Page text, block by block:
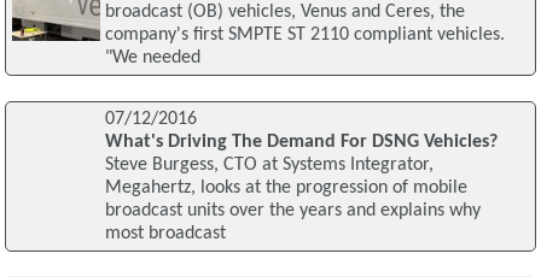
broadcast (OB) vehicles, Venus and Ceres, the
company's first SMPTE ST 2110 compliant vehicles.
"We needed
07/12/2016
What's Driving The Demand For DSNG Vehicles?
Steve Burgess, CTO at Systems Integrator,
Megahertz, looks at the progression of mobile
broadcast units over the years and explains why
most broadcast